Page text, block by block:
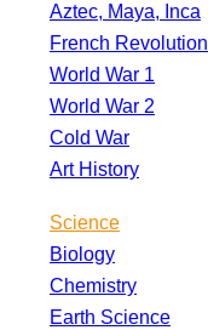
Aztec, Maya, Inca
French Revolution
World War 1
World War 2
Cold War
Art History
Science
Biology
Chemistry
Earth Science